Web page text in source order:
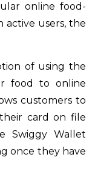
online food-
active users, the
of using the
food to online
customers to
card on file
Swiggy Wallet
once they have